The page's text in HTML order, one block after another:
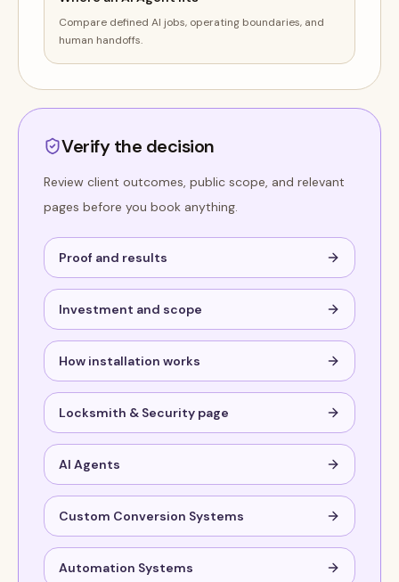
Compare defined AI jobs, operating boundaries, and
human handoffs.
Verify the decision
Review client outcomes, public scope, and relevant
pages before you book anything.
Proof and results
Investment and scope
How installation works
Locksmith & Security page
AI Agents
Custom Conversion Systems
Automation Systems